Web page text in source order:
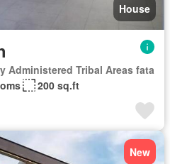
House
Administered Tribal Areas fata
200 sq.ft
New